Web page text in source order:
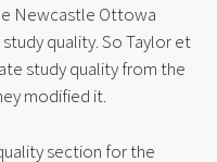
Newcastle Ottowa
quality. So Taylor et
study quality from the
modified it.